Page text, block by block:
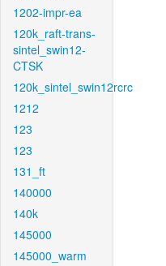
1202-impr-ea
120k_raft-trans-
sintel_swin12-
CTSK
120k_sintel_swin12rcrc
1212
123
123
131_ft
140000
140k
145000
145000_warm